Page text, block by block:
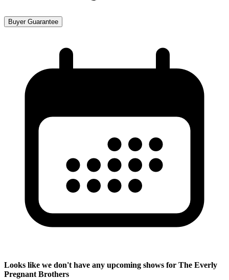
Buyer Guarantee
Looks like we don't have any upcoming shows for The Everly
Pregnant Brothers